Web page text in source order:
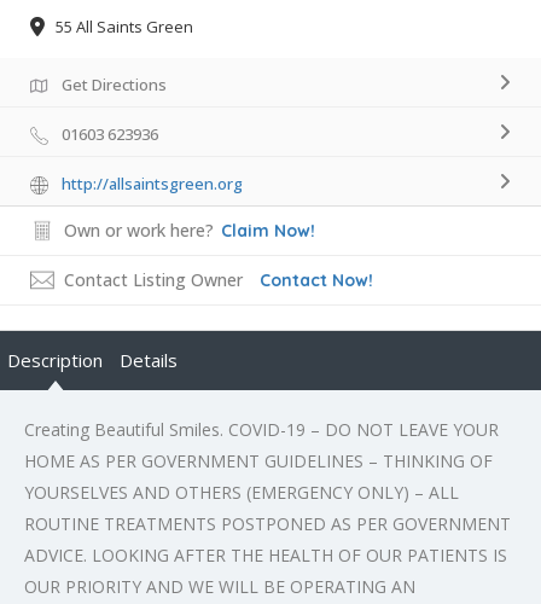
55 All Saints Green
Get Directions
01603 623936
http://allsaintsgreen.org
Own or work here? Claim Now!
Contact Listing Owner Contact Now!
Description Details
Creating Beautiful Smiles. COVID-19 – DO NOT LEAVE YOUR
HOME AS PER GOVERNMENT GUIDELINES – THINKING OF
YOURSELVES AND OTHERS (EMERGENCY ONLY) – ALL
ROUTINE TREATMENTS POSTPONED AS PER GOVERNMENT
ADVICE. LOOKING AFTER THE HEALTH OF OUR PATIENTS IS
OUR PRIORITY AND WE WILL BE OPERATING AN